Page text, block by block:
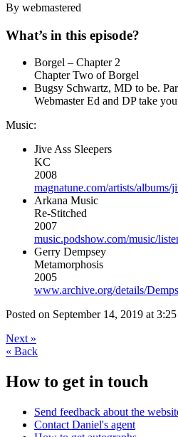
By webmastered
What’s in this episode?
Borgel – Chapter 2
Chapter Two of Borgel
Bugsy Schwartz, MD to be.
Webmaster Ed and DP take
Music:
Jive Ass Sleepers
KC
2008
magnatune.com/artists/albums/
Arkana Music
Re-Stitched
2007
music.podshow.com/music/
Gerry Dempsey
Metamorphosis
2005
www.archive.org/details/
Posted on September 14, 2019 at
Next »
« Back
How to get in touch
Send feedback about the
Contact Daniel's agent